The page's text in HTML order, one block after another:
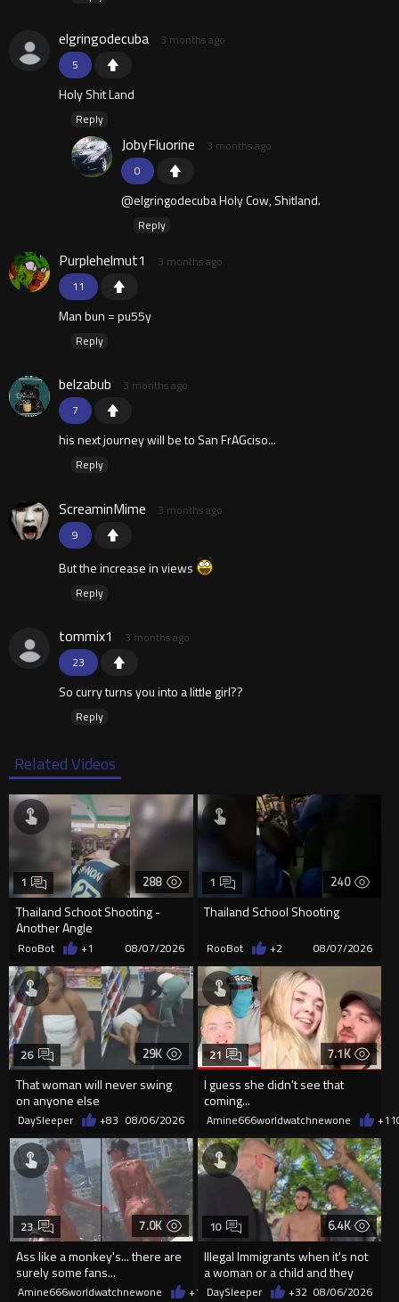
5
elgringodecuba 3 months ago
Holy Shit Land
Reply
0
JobyFluorine 3 months ago
@elgringodecuba Holy Cow, Shitland.
Reply
11
Purplehelmut1 3 months ago
Man bun = pu55y
Reply
7
belzabub 3 months ago
his next journey will be to San FrAGciso...
Reply
9
ScreaminMime 3 months ago
But the increase in views
Reply
23
tommix1 3 months ago
So curry turns you into a little girl??
Reply
Related Videos
288
Thailand Schoot Shooting -
Another Angle
1
RooBot +1 08/07/2026
240
Thailand School Shooting
1
RooBot +2 08/07/2026
29K
That woman will never swing
on anyone else
26
DaySleeper +83 08/06/2026
7.1K
I guess she didn't see that
coming...
21
Amine666worldwatchnewone +11
7.0K
Ass like a monkey's... there are
surely some fans...
23
Amine666worldwatchnewone +14 08/06/2026
6.4K
Illegal Immigrants when it's not
a woman or a child and they
haven't got a weapon
10
DaySleeper +32 08/06/2026